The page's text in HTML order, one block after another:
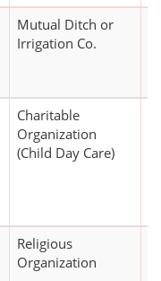
Mutual Ditch or
Irrigation Co.
Charitable
Organization
(Child Day Care)
Religious
Organization